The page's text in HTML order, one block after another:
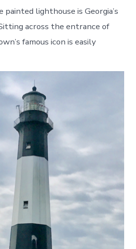
lighthouse is Georgia’s
across the entrance of
famous icon is easily